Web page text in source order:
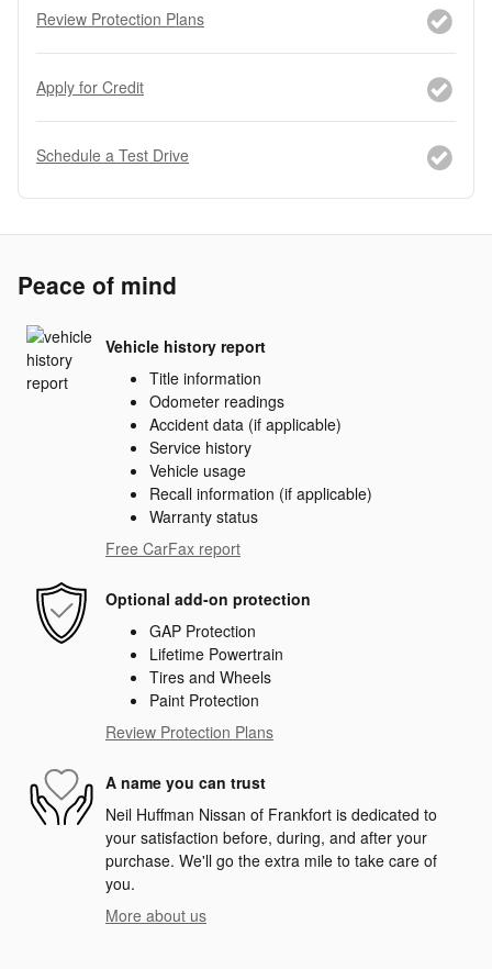
Review Protection Plans
Apply for Credit
Schedule a Test Drive
Peace of mind
Vehicle history report
Title information
Odometer readings
Accident data (if applicable)
Service history
Vehicle usage
Recall information (if applicable)
Warranty status
Free CarFax report
Optional add-on protection
GAP Protection
Lifetime Powertrain
Tires and Wheels
Paint Protection
Review Protection Plans
A name you can trust
Neil Huffman Nissan of Frankfort is dedicated to
your satisfaction before, during, and after your
purchase. We'll go the extra mile to take care of
you.
More about us